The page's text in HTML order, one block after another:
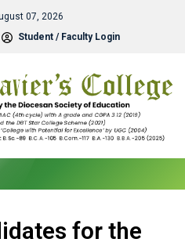
07, 2026
Student / Faculty Login
for the